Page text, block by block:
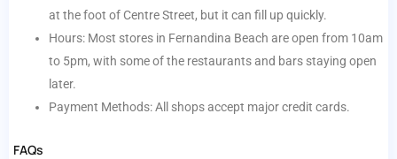
at the foot of Centre Street, but it can fill up quickly.
Hours: Most stores in Fernandina Beach are open from 10am
to 5pm, with some of the restaurants and bars staying open
later.
Payment Methods: All shops accept major credit cards.
FAQs